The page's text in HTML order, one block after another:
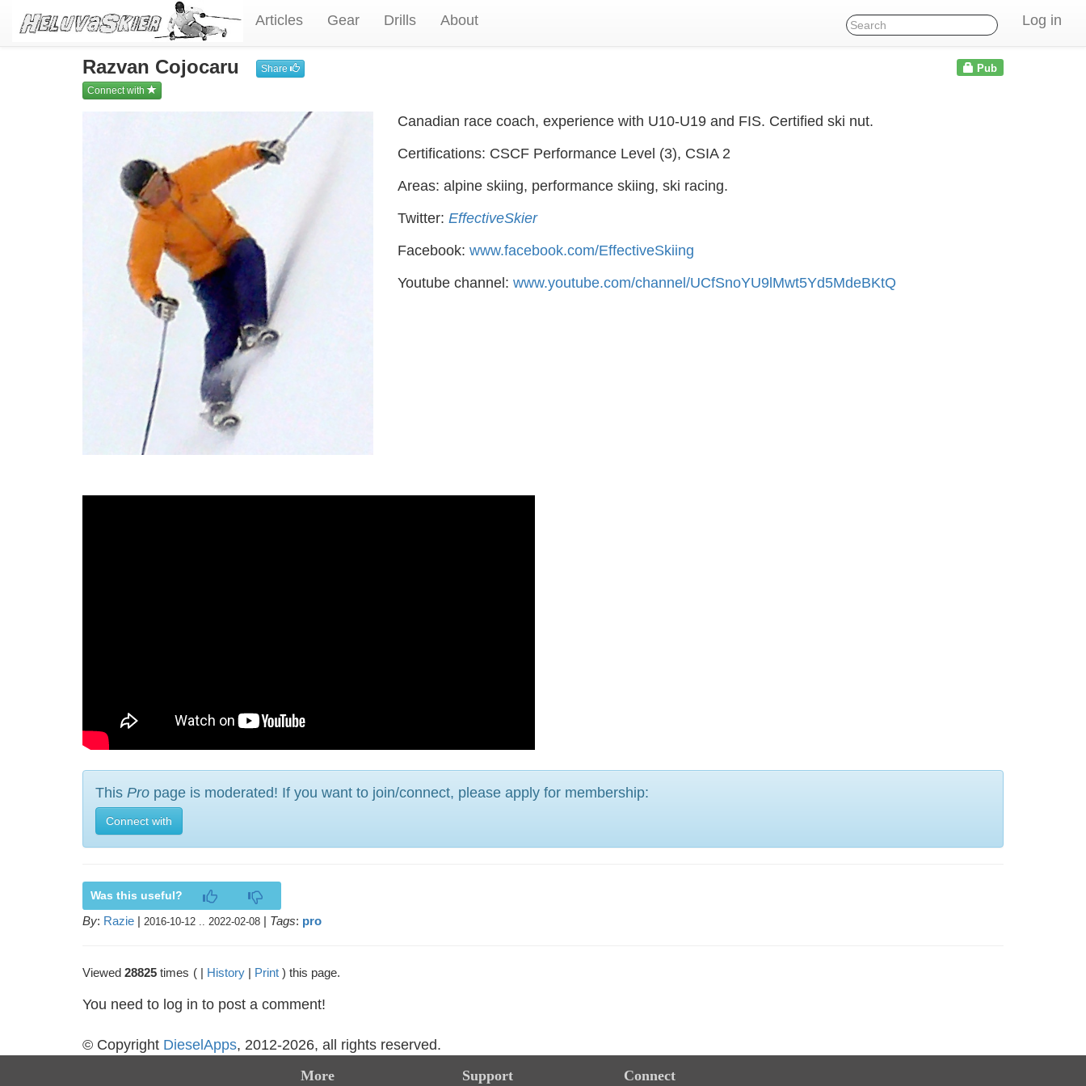
Articles Gear Drills About Log in
Razvan Cojocaru Pub
Share
Connect with
Canadian race coach, experience with U10-U19 and FIS. Certified ski nut.
Certifications: CSCF Performance Level (3), CSIA 2
Areas: alpine skiing, performance skiing, ski racing.
Twitter: EffectiveSkier
Facebook: www.facebook.com/EffectiveSkiing
Youtube channel: www.youtube.com/channel/UCfSnoYU9lMwt5Yd5MdeBKtQ
This Pro page is moderated! If you want to join/connect, please apply for membership:
Connect with
Was this useful?
By: Razie | 2016-10-12 .. 2022-02-08 | Tags: pro
Viewed 28825 times ( | History | Print ) this page.
You need to log in to post a comment!
© Copyright DieselApps, 2012-2026, all rights reserved.
More
Support Connect